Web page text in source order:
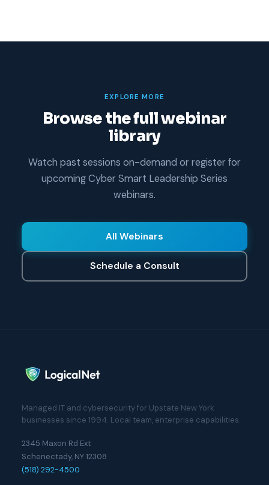
EXPLORE MORE
Browse the full webinar
library
Watch past sessions on-demand or register for
upcoming Cyber Smart Leadership Series
webinars.
All Webinars
Schedule a Consult
Managed IT and cybersecurity for Upstate New York
businesses since 1994. Local team, enterprise capabilities.
2345 Maxon Rd Ext
Schenectady, NY 12308
(518) 292-4500